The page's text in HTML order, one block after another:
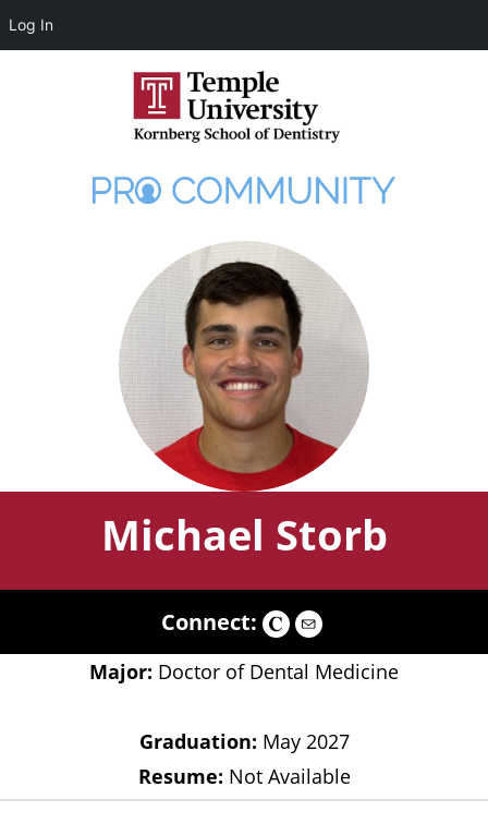
Michael Storb
Connect:
Major: Doctor of Dental Medicine
Graduation: May 2027
Resume: Not Available
Log In